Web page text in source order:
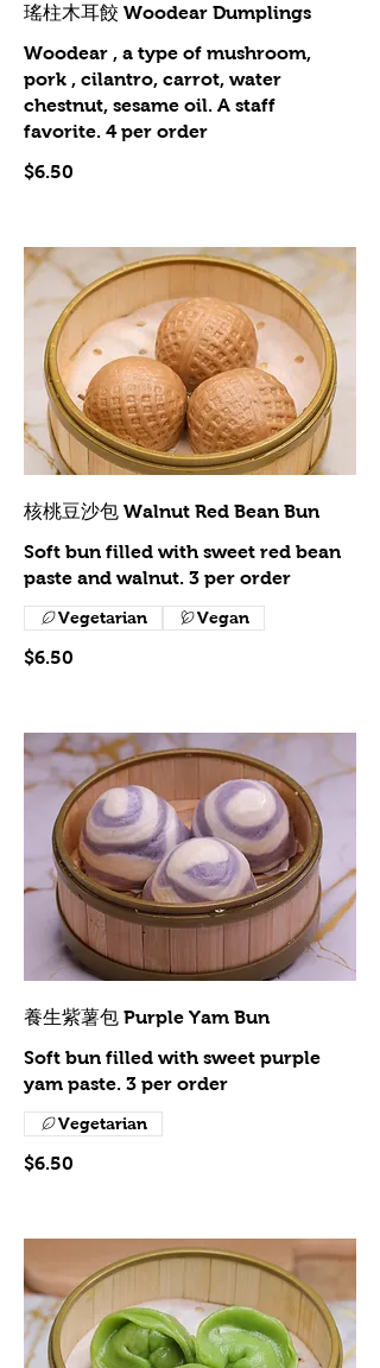
瑤柱木耳餃 Woodear Dumplings
Woodear , a type of mushroom,
pork , cilantro, carrot, water
chestnut, sesame oil. A staff
favorite. 4 per order
$6.50
核桃豆沙包 Walnut Red Bean Bun
Soft bun filled with sweet red bean
paste and walnut. 3 per order
$6.50
Vegetarian Vegan
養生紫薯包 Purple Yam Bun
Soft bun filled with sweet purple
yam paste. 3 per order
$6.50
Vegetarian